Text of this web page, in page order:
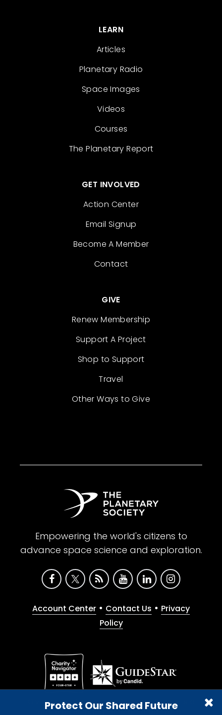
Protect Our Shared Future
LEARN
Articles
Planetary Radio
Space Images
Videos
Courses
The Planetary Report
GET INVOLVED
Action Center
Email Signup
Become A Member
Contact
GIVE
Renew Membership
Support A Project
Shop to Support
Travel
Other Ways to Give
Empowering the world's citizens to
advance space science and exploration.
Account Center • Contact Us • Privacy
Policy
Give with confidence. The Planetary Society is a
registered 501(c)(3) nonprofit organization.